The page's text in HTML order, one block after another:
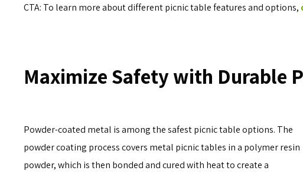
CTA: To learn more about different picnic table features and options,
Maximize Safety with Durable
Powder-coated metal is among the safest picnic table options. The
powder coating process covers metal picnic tables in a polymer resin
powder, which is then bonded and cured with heat to create a